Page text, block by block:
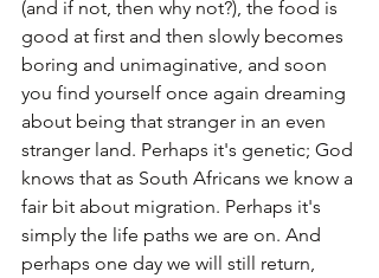
(and if not, then why not?), the food is
good at first and then slowly becomes
boring and unimaginative, and soon
you find yourself once again dreaming
about being that stranger in an even
stranger land. Perhaps it's genetic; God
knows that as South Africans we know a
fair bit about migration. Perhaps it's
simply the life paths we are on. And
perhaps one day we will still return,